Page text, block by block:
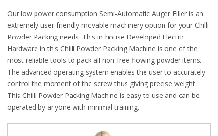
Our low power consumption Semi-Automatic Auger Filler is an
extremely user-friendly movable machinery option for your Chilli
Powder Packing needs. This in-house Developed Electric
Hardware in this Chilli Powder Packing Machine is one of the
most reliable tools to pack all non-free-flowing powder items.
The advanced operating system enables the user to accurately
control the moment of the screw thus giving precise weight.
This Chilli Powder Packing Machine is easy to use and can be
operated by anyone with minimal training.